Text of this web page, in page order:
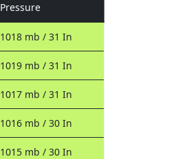
Pressure
1018 mb / 31 In
1019 mb / 31 In
1017 mb / 31 In
1016 mb / 30 In
1015 mb / 30 In